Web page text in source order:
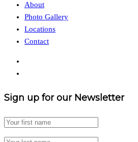
About
Photo Gallery
Locations
Contact
Sign up for our Newsletter